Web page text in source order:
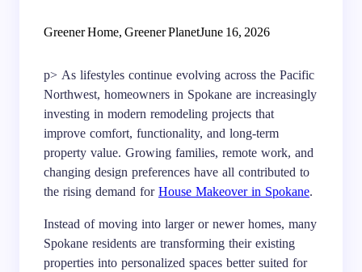
Greener Home, Greener PlanetJune 16, 2026
p> As lifestyles continue evolving across the Pacific
Northwest, homeowners in Spokane are increasingly
investing in modern remodeling projects that
improve comfort, functionality, and long-term
property value. Growing families, remote work, and
changing design preferences have all contributed to
the rising demand for House Makeover in Spokane.
Instead of moving into larger or newer homes, many
Spokane residents are transforming their existing
properties into personalized spaces better suited for